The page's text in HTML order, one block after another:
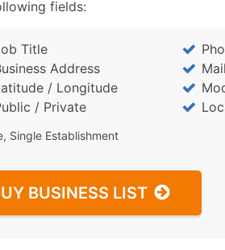
fields:
Title
Address
/ Longitude
/ Private
Single Establishment
BUSINESS LIST